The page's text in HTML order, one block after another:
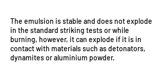
The emulsion is stable and does not explode
in the standard striking tests or while
burning, however, it can explode if it is in
contact with materials such as detonators,
dynamites or aluminium powder.